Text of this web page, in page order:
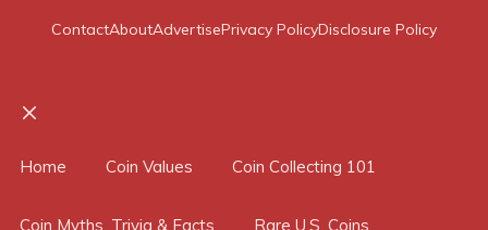
ContactAboutAdvertisePrivacy PolicyDisclosure Policy
Home Coin Values Coin Collecting 101
Coin Myths, Trivia & Facts Rare U.S. Coins